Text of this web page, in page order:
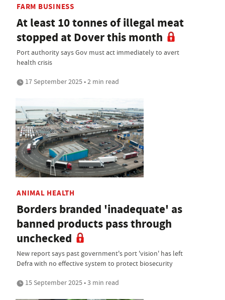
FARM BUSINESS
At least 10 tonnes of illegal meat
stopped at Dover this month
Port authority says Gov must act immediately to avert
health crisis
17 September 2025 • 2 min read
ANIMAL HEALTH
Borders branded 'inadequate' as
banned products pass through
unchecked
New report says past government's port 'vision' has left
Defra with no effective system to protect biosecurity
15 September 2025 • 3 min read